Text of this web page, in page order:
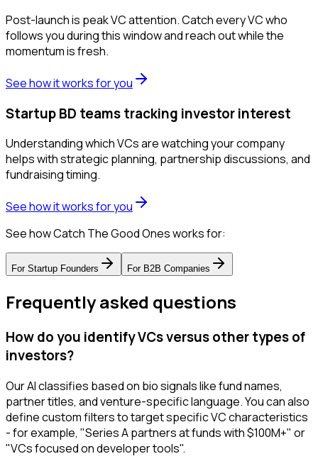
Post-launch is peak VC attention. Catch every VC who
follows you during this window and reach out while the
momentum is fresh.
See how it works for you
Startup BD teams tracking investor interest
Understanding which VCs are watching your company
helps with strategic planning, partnership discussions, and
fundraising timing.
See how it works for you
See how Catch The Good Ones works for:
For Startup Founders For B2B Companies
Frequently asked questions
How do you identify VCs versus other types of
investors?
Our AI classifies based on bio signals like fund names,
partner titles, and venture-specific language. You can also
define custom filters to target specific VC characteristics
- for example, "Series A partners at funds with $100M+" or
"VCs focused on developer tools".